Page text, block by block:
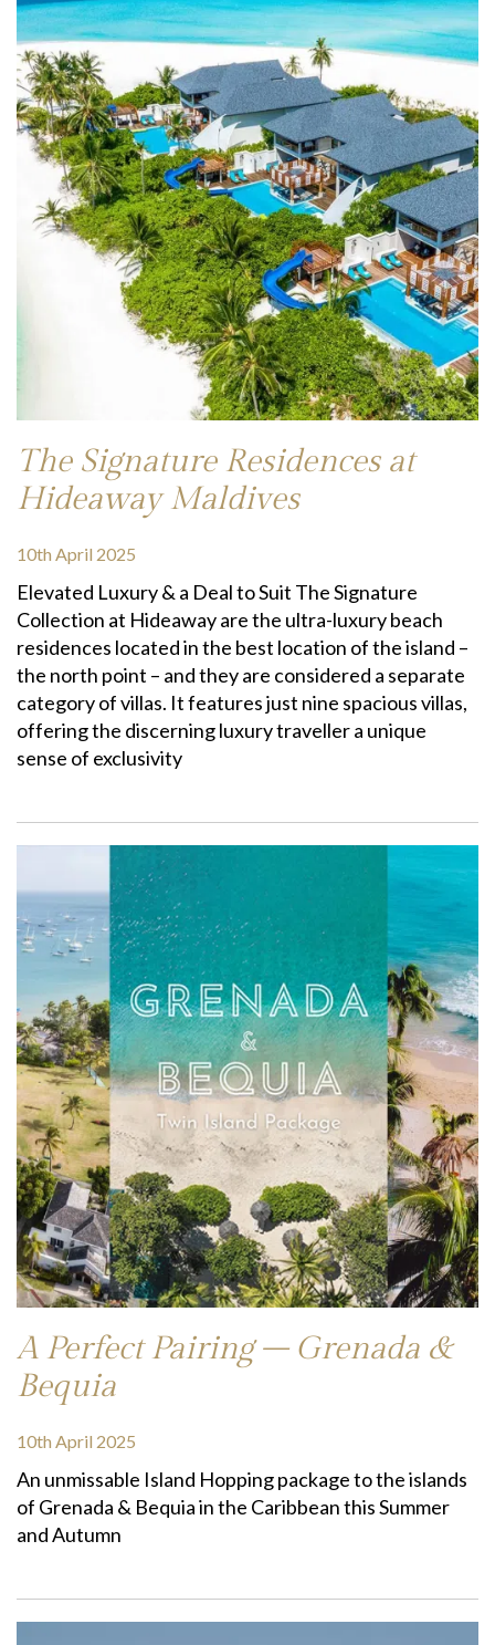
The Signature Residences at
Hideaway Maldives
10th April 2025
Elevated Luxury & a Deal to Suit The Signature
Collection at Hideaway are the ultra-luxury beach
residences located in the best location of the island –
the north point – and they are considered a separate
category of villas. It features just nine spacious villas,
offering the discerning luxury traveller a unique
sense of exclusivity
A Perfect Pairing – Grenada &
Bequia
10th April 2025
An unmissable Island Hopping package to the islands
of Grenada & Bequia in the Caribbean this Summer
and Autumn